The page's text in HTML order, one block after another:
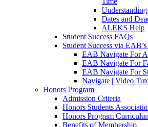
Dates and
ALEKS Help
Student Success FAQs
Student Success via
EAB Navigate For
EAB Navigate For
EAB Navigate For
Navigate | Video
Honors Program
Admission Criteria
Honors Students
Honors Program
Benefits of Membership